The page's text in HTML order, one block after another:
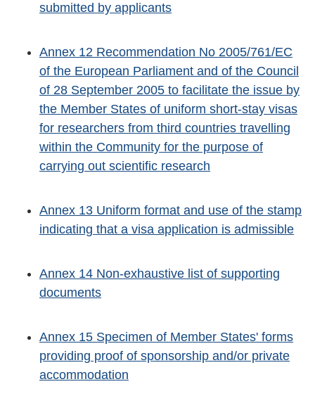
submitted by applicants
Annex 12 Recommendation No 2005/761/EC
of the European Parliament and of the Council
of 28 September 2005 to facilitate the issue by
the Member States of uniform short-stay visas
for researchers from third countries travelling
within the Community for the purpose of
carrying out scientific research
Annex 13 Uniform format and use of the stamp
indicating that a visa application is admissible
Annex 14 Non-exhaustive list of supporting
documents
Annex 15 Specimen of Member States' forms
providing proof of sponsorship and/or private
accommodation